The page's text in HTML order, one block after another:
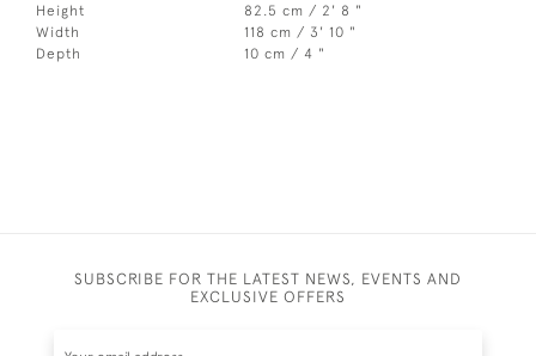
Height
82.5 cm / 2' 8 "
Width
118 cm / 3' 10 "
Depth
10 cm / 4 "
SUBSCRIBE FOR THE LATEST NEWS, EVENTS AND
EXCLUSIVE OFFERS